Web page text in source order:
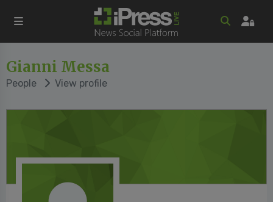
Gianni Messa
People View profile